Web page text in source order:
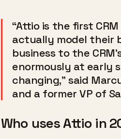
“Attio is the first
actually model their
business to the
enormously at early
changing,” said
and a former VP of
Who uses Attio in